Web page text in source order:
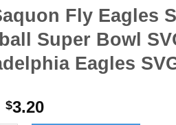
Fly Eagles
Super Bowl
Eagles
$3.20